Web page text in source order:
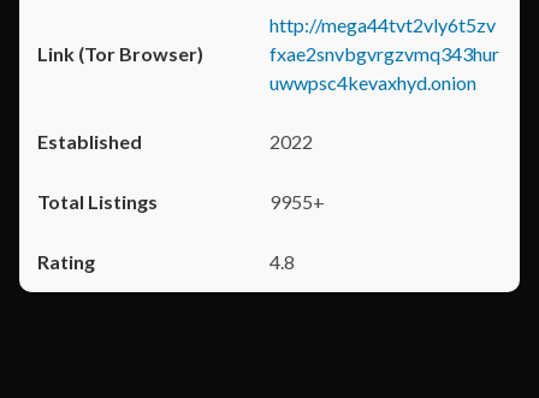
http://mega44tvt2vly6t5zv
fxae2snvbgvrgzvmq343hur
uwwpsc4kevaxhyd.onion
2022
9955+
4.8